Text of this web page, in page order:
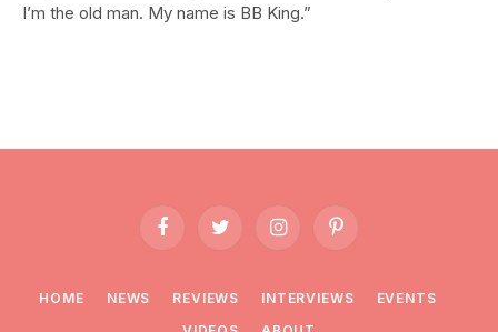
I’m the old man. My name is BB King.”
FacebookTwitter InstagramPinterest
HOME NEWS REVIEWS INTERVIEWS
EVENTS